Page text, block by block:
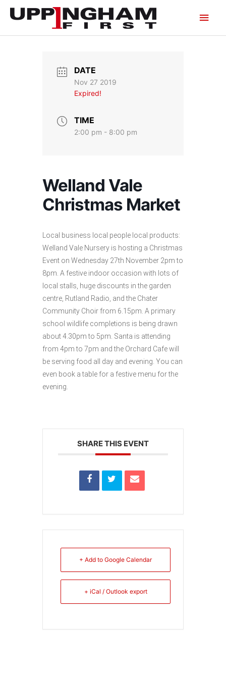
DATE
Nov 27 2019
Expired!
TIME
2:00 pm - 8:00 pm
Welland Vale
Christmas Market
Local business local people local products:
Welland Vale Nursery is hosting a Christmas
Event on Wednesday 27th November 2pm to
8pm. A festive indoor occasion with lots of
local stalls, huge discounts in the garden
centre, Rutland Radio, and the Chater
Community Choir from 6.15pm. A primary
school wildlife completions is being drawn
about 4.30pm to 5pm. Santa is attending
from 4pm to 7pm and the Orchard Cafe will
be serving food all day and evening. You can
even book a table for a festive menu for the
evening.
SHARE THIS EVENT
+ Add to Google Calendar
+ iCal / Outlook export